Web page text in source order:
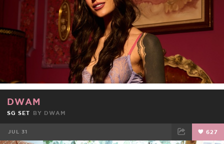
DWAM
SG SET BY DWAM
JUL 31 627